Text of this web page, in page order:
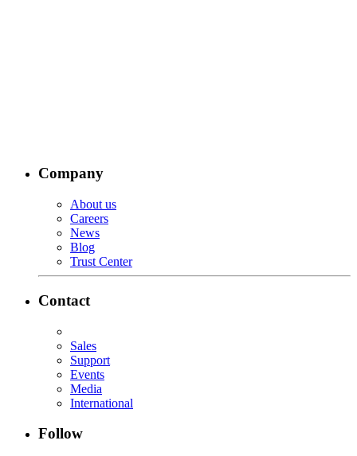
Company
About us
Careers
News
Blog
Trust Center
Contact
Sales
Support
Events
Media
International
Follow